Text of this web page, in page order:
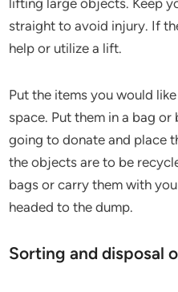
lifting large objects. Keep
straight to avoid injury. If
help or utilize a lift.
Put the items you would
space. Put them in a bag or
going to donate and place
the objects are to be
bags or carry them with
headed to the dump.
Sorting and disposal